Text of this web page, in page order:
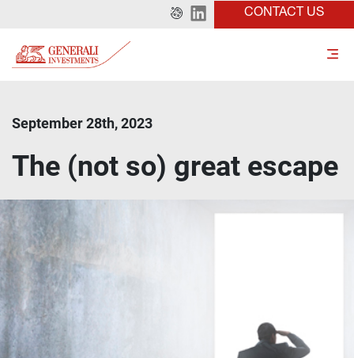
CONTACT US
September 28th, 2023
The (not so) great escape